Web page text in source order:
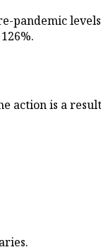
pandemic
action is a